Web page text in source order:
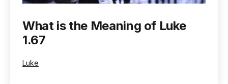
What is the Meaning of Luke
1.67
Categorized
Luke